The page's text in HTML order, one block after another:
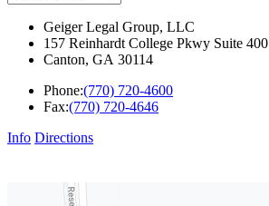
Geiger Legal Group, LLC
157 Reinhardt College Pkwy Suite 400
Canton, GA 30114
Phone:(770) 720-4600
Fax:(770) 720-4646
Info Directions